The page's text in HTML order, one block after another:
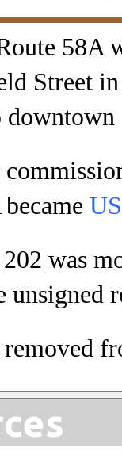
58A
Street
downtown
was
unsigned